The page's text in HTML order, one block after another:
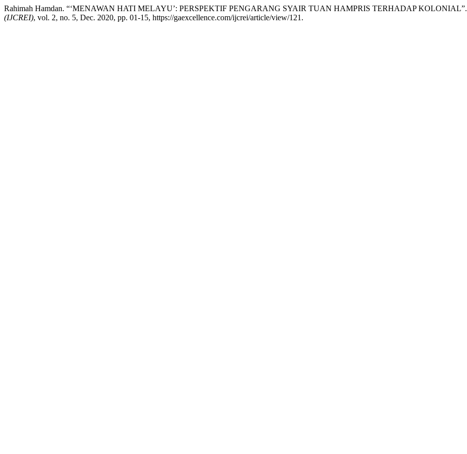
Rahimah Hamdan. “‘MENAWAN HATI MELAYU’: PERSPEKTIF PENGARANG SYAIR TUAN HAMPRIS TERHADAP KOLONIAL”.
(IJCREI), vol. 2, no. 5, Dec. 2020, pp. 01-15, https://gaexcellence.com/ijcrei/article/view/121.